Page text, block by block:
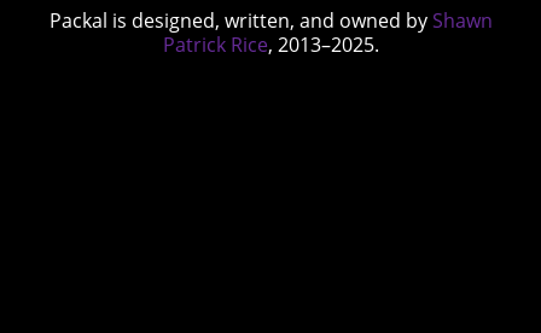
Packal is designed, written, and owned by Shawn
Patrick Rice, 2013–2025.